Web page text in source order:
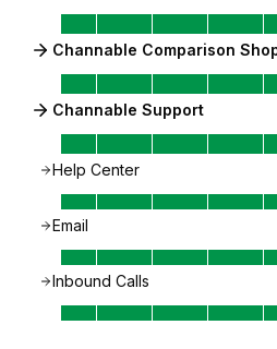
Channable Comparison
Channable Support
Help Center
Email
Inbound Calls